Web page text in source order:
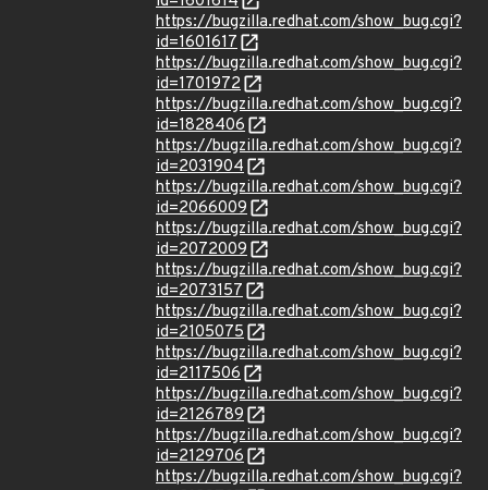
https://bugzilla.redhat.com/show_bug.cgi?
id=1601617
https://bugzilla.redhat.com/show_bug.cgi?
id=1701972
https://bugzilla.redhat.com/show_bug.cgi?
id=1828406
https://bugzilla.redhat.com/show_bug.cgi?
id=2031904
https://bugzilla.redhat.com/show_bug.cgi?
id=2066009
https://bugzilla.redhat.com/show_bug.cgi?
id=2072009
https://bugzilla.redhat.com/show_bug.cgi?
id=2073157
https://bugzilla.redhat.com/show_bug.cgi?
id=2105075
https://bugzilla.redhat.com/show_bug.cgi?
id=2117506
https://bugzilla.redhat.com/show_bug.cgi?
id=2126789
https://bugzilla.redhat.com/show_bug.cgi?
id=2129706
https://bugzilla.redhat.com/show_bug.cgi?